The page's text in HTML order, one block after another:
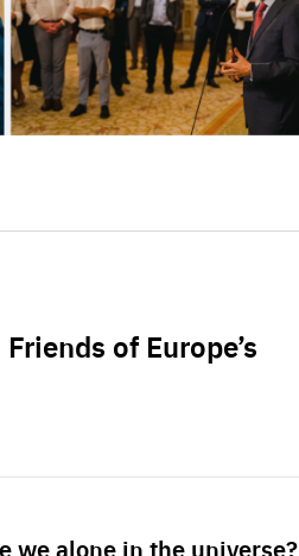
of Europe’s
we alone in the universe?